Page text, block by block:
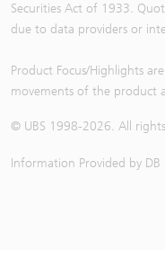
Securities Act of 1933.
due to data providers or
Product Focus/Highlights
movements of the product
© UBS 1998-2026. All
Information Provided by